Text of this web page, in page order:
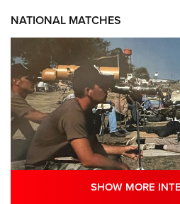
NATIONAL MATCHES
SHOW MORE